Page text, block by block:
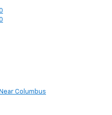
Columbus